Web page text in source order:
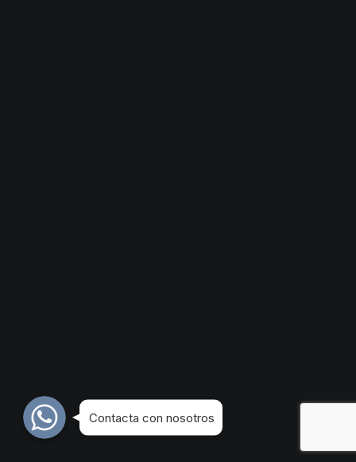
WhatsApp
WhatsApp
WhatsApp
Contacta con nosotros